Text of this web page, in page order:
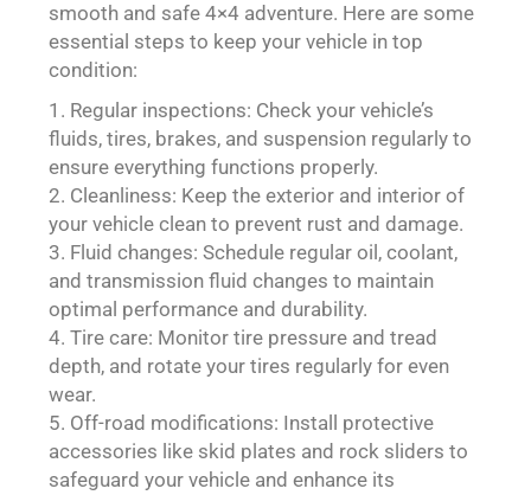
smooth and safe 4×4 adventure. Here are some
essential steps to keep your vehicle in top
condition:
Regular inspections: Check your vehicle’s
fluids, tires, brakes, and suspension regularly to
ensure everything functions properly.
Cleanliness: Keep the exterior and interior of
your vehicle clean to prevent rust and damage.
Fluid changes: Schedule regular oil, coolant,
and transmission fluid changes to maintain
optimal performance and durability.
Tire care: Monitor tire pressure and tread
depth, and rotate your tires regularly for even
wear.
Off-road modifications: Install protective
accessories like skid plates and rock sliders to
safeguard your vehicle and enhance its